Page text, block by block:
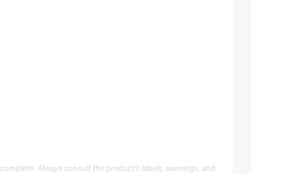
Always consult the product’s labels, warnings, and